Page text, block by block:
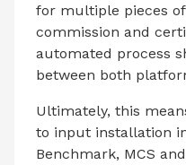
for multiple pieces
commission and
automated process
between both
Ultimately, this
to input installation
Benchmark, MCS